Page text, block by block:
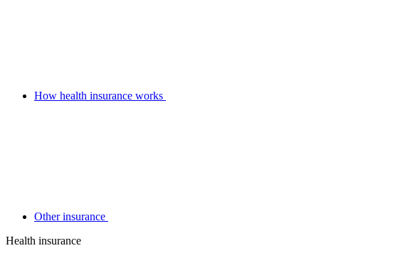
How health insurance works
Other insurance
Health insurance